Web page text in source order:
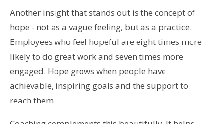
Another insight that stands out is the concept of
hope - not as a vague feeling, but as a practice.
Employees who feel hopeful are eight times more
likely to do great work and seven times more
engaged. Hope grows when people have
achievable, inspiring goals and the support to
reach them.